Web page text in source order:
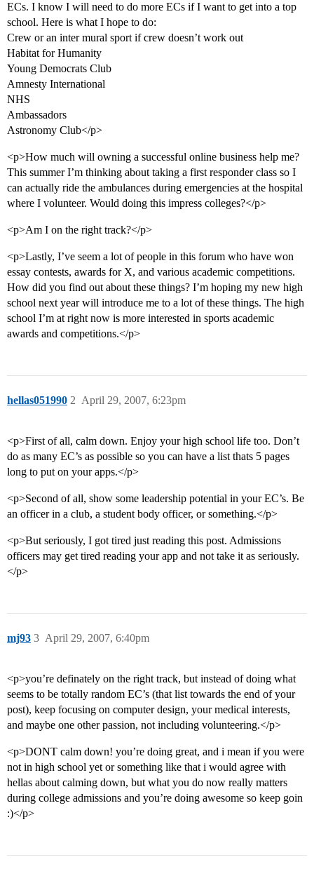
ECs. I know I will need to do more ECs if I want to get into a top
school. Here is what I hope to do:
Crew or an inter mural sport if crew doesn’t work out
Habitat for Humanity
Young Democrats Club
Amnesty International
NHS
Ambassadors
Astronomy Club</p>
<p>How much will owning a successful online business help me?
This summer I’m thinking about taking a first responder class so I
can actually ride the ambulances during emergencies at the hospital
where I volunteer. Would doing this impress colleges?</p>
<p>Am I on the right track?</p>
<p>Lastly, I’ve seem a lot of people in this forum who have won
essay contests, awards for X, and various academic competitions.
How did you find out about these things? I’m hoping my new high
school next year will introduce me to a lot of these things. The high
school I’m at right now is more interested in sports academic
awards and competitions.</p>
hellas051990 April 29, 2007, 6:23pm
2
<p>First of all, calm down. Enjoy your high school life too. Don’t
do as many EC’s as possible so you can have a list thats 5 pages
long to put on your apps.</p>
<p>Second of all, show some leadership potential in your EC’s. Be
an officer in a club, a student body officer, or something.</p>
<p>But seriously, I got tired just reading this post. Admissions
officers may get tired reading your app and not take it as seriously.
</p>
mj93 April 29, 2007, 6:40pm
3
<p>you’re definately on the right track, but instead of doing what
seems to be totally random EC’s (that list towards the end of your
post), keep focusing on computer design, your medical interests,
and maybe one other passion, not including volunteering.</p>
<p>DONT calm down! you’re doing great, and i mean if you were
not in high school yet or something like that i would agree with
hellas about calming down, but what you do now really matters
during college admissions and you’re doing awesome so keep goin
:)</p>